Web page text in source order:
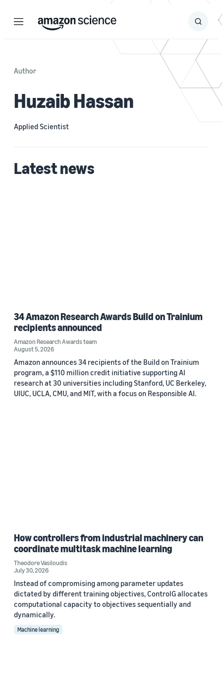
Menu Search
Submit
Author
Huzaib Hassan
Applied Scientist
Latest news
34 Amazon Research Awards Build on Trainium
recipients announced
Amazon Research Awards team
August 5, 2026
Amazon announces 34 recipients of the Build on Trainium
program, a $110 million credit initiative supporting AI
research at 30 universities including Stanford, UC Berkeley,
UIUC, UCLA, CMU, and MIT, with a focus on Responsible AI.
How controllers from industrial machinery can
coordinate multitask machine learning
Theodore Vasiloudis
July 30, 2026
Instead of compromising among parameter updates
dictated by different training objectives, ControlG allocates
computational capacity to objectives sequentially and
dynamically.
Machine learning